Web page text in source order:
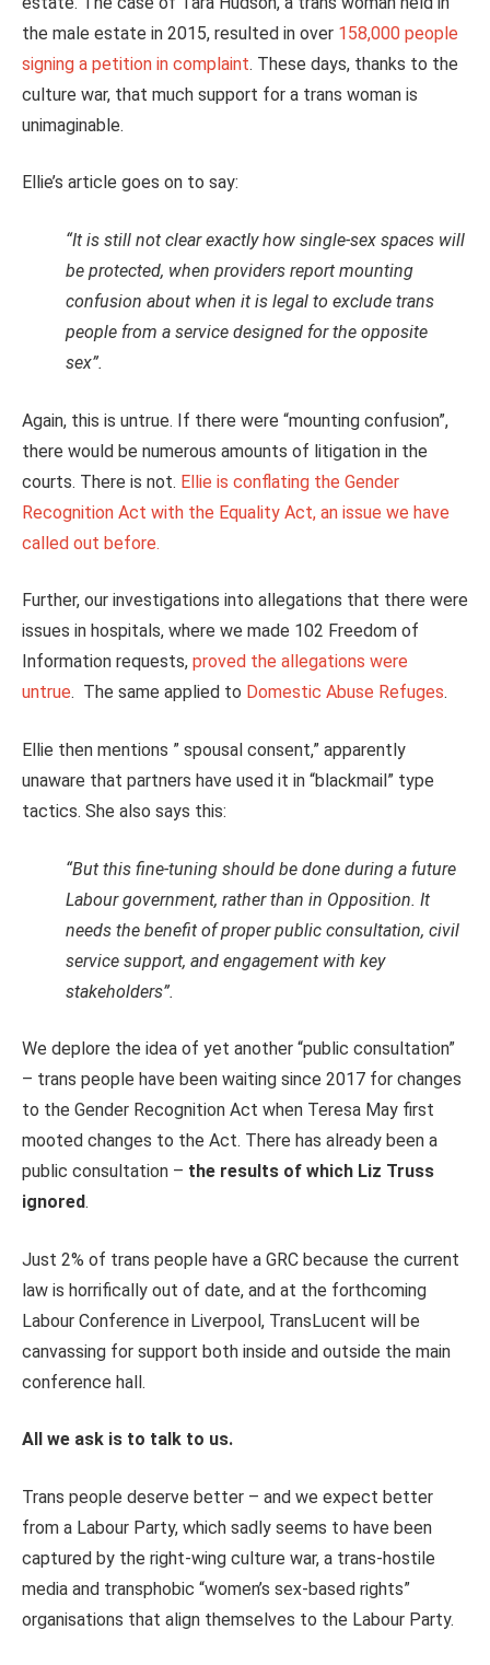
the male estate in 2015, resulted in over 158,000 people
signing a petition in complaint. These days, thanks to the
culture war, that much support for a trans woman is
unimaginable.
Ellie’s article goes on to say:
“It is still not clear exactly how single-sex spaces will
be protected, when providers report mounting
confusion about when it is legal to exclude trans
people from a service designed for the opposite
sex”.
Again, this is untrue. If there were “mounting confusion”,
there would be numerous amounts of litigation in the
courts. There is not. Ellie is conflating the Gender
Recognition Act with the Equality Act, an issue we have
called out before.
Further, our investigations into allegations that there were
issues in hospitals, where we made 102 Freedom of
Information requests, proved the allegations were
untrue. The same applied to Domestic Abuse Refuges.
Ellie then mentions ” spousal consent,” apparently
unaware that partners have used it in “blackmail” type
tactics. She also says this:
“But this fine-tuning should be done during a future
Labour government, rather than in Opposition. It
needs the benefit of proper public consultation, civil
service support, and engagement with key
stakeholders”.
We deplore the idea of yet another “public consultation”
– trans people have been waiting since 2017 for changes
to the Gender Recognition Act when Teresa May first
mooted changes to the Act. There has already been a
public consultation – the results of which Liz Truss
ignored.
Just 2% of trans people have a GRC because the current
law is horrifically out of date, and at the forthcoming
Labour Conference in Liverpool, TransLucent will be
canvassing for support both inside and outside the main
conference hall.
All we ask is to talk to us.
Trans people deserve better – and we expect better
from a Labour Party, which sadly seems to have been
captured by the right-wing culture war, a trans-hostile
media and transphobic “women’s sex-based rights”
organisations that align themselves to the Labour Party.